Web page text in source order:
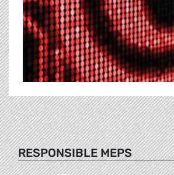
RESPONSIBLE MEPS